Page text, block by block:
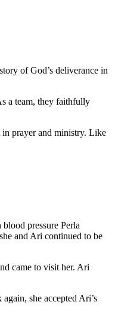
of God’s deliverance in
a team, they faithfully
in prayer and ministry. Like
pressure Perla
and Ari continued to be
came to visit her. Ari
she accepted Ari’s